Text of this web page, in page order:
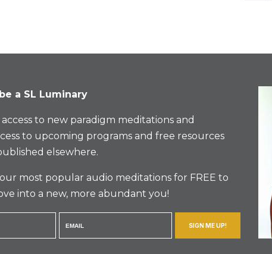
a SL Luminary
to new paradigm meditations and
to upcoming programs and free resources
elsewhere.
most popular audio meditations for FREE to
into a new, more abundant you!
SIGN ME UP!